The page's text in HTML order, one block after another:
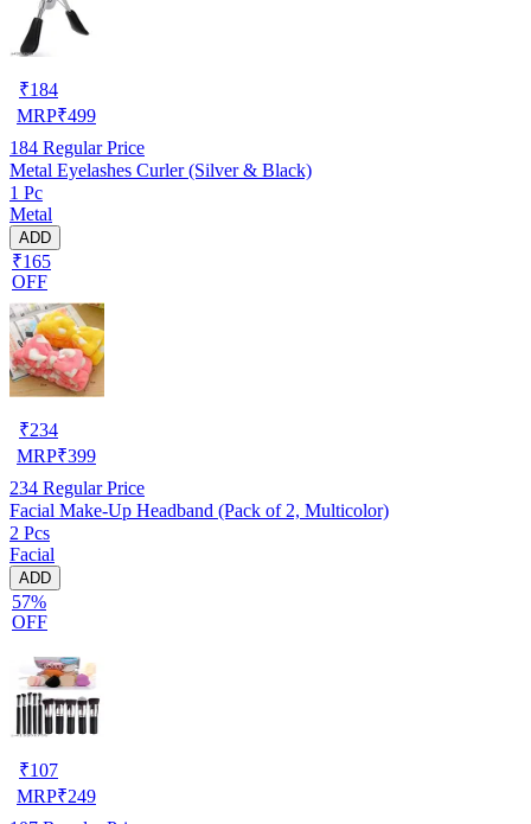
₹184
MRP₹499
184 Regular Price
Metal Eyelashes Curler (Silver & Black)
1 Pc
Metal
ADD
₹165
OFF
₹234
MRP₹399
234 Regular Price
Facial Make-Up Headband (Pack of 2, Multicolor)
2 Pcs
Facial
ADD
57%
OFF
₹107
MRP₹249